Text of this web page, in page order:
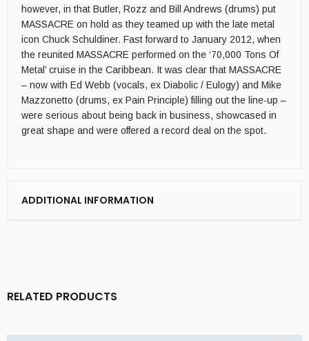
however, in that Butler, Rozz and Bill Andrews (drums) put
MASSACRE on hold as they teamed up with the late metal
icon Chuck Schuldiner. Fast forward to January 2012, when
the reunited MASSACRE performed on the ‘70,000 Tons Of
Metal’ cruise in the Caribbean. It was clear that MASSACRE
– now with Ed Webb (vocals, ex Diabolic / Eulogy) and Mike
Mazzonetto (drums, ex Pain Principle) filling out the line-up –
were serious about being back in business, showcased in
great shape and were offered a record deal on the spot.
ADDITIONAL INFORMATION
RELATED PRODUCTS